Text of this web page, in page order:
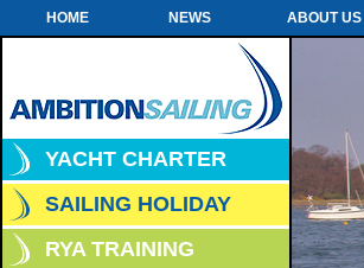
HOME NEWS ABOUT US
YACHT CHARTER
SAILING HOLIDAY
RYA TRAINING